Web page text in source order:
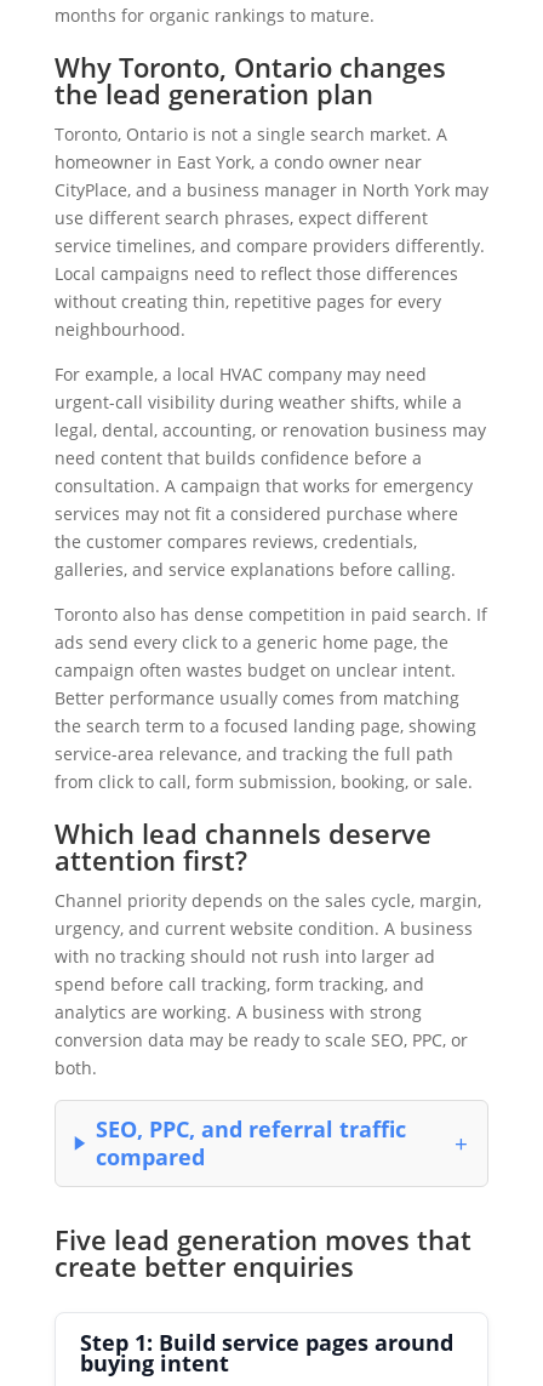
months for organic rankings to mature.
Why Toronto, Ontario changes
the lead generation plan
Toronto, Ontario is not a single search market. A
homeowner in East York, a condo owner near
CityPlace, and a business manager in North York may
use different search phrases, expect different
service timelines, and compare providers differently.
Local campaigns need to reflect those differences
without creating thin, repetitive pages for every
neighbourhood.
For example, a local HVAC company may need
urgent-call visibility during weather shifts, while a
legal, dental, accounting, or renovation business may
need content that builds confidence before a
consultation. A campaign that works for emergency
services may not fit a considered purchase where
the customer compares reviews, credentials,
galleries, and service explanations before calling.
Toronto also has dense competition in paid search. If
ads send every click to a generic home page, the
campaign often wastes budget on unclear intent.
Better performance usually comes from matching
the search term to a focused landing page, showing
service-area relevance, and tracking the full path
from click to call, form submission, booking, or sale.
Which lead channels deserve
attention first?
Channel priority depends on the sales cycle, margin,
urgency, and current website condition. A business
with no tracking should not rush into larger ad
spend before call tracking, form tracking, and
analytics are working. A business with strong
conversion data may be ready to scale SEO, PPC, or
both.
SEO, PPC, and referral traffic
compared
Five lead generation moves that
create better enquiries
Step 1: Build service pages around
buying intent